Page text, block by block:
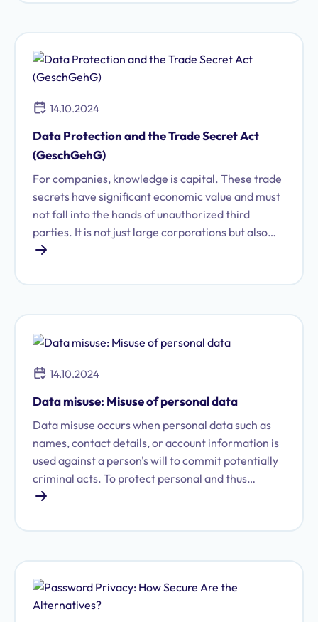
Corresponding legal provisions have been struck
Justice.
14.10.2024
Data Protection and the Trade Secret Act
(GeschGehG)
For companies, knowledge is capital. These trade
secrets have significant economic value and must
not fall into the hands of unauthorized third
parties. It is not just large corporations but also
startups that possess sensitive trade secrets
confidentiality requirements and can secure a
company must demonstrate that it protects its
externally recognizable and appropriate.
14.10.2024
Data misuse: Misuse of personal data
Data misuse occurs when personal data such as
names, contact details, or account information is
used against a person's will to commit potentially
criminal acts. To protect personal and thus
sensitive data from such misuse, there are, among
General Data Protection Regulation (GDPR). This
consequences: from identity theft to corporate
bankruptcy.